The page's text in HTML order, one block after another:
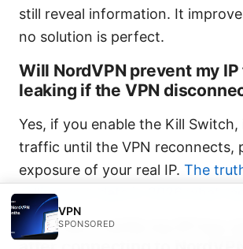
still reveal information. It
no solution is perfect.
Will NordVPN prevent my
leaking if the VPN
Yes, if you enable the Kill Switch,
traffic until the VPN reconnects,
exposure of your real IP. The
selling your data in 2026 what
How can I verify my IP has
VPN
SPONSORED